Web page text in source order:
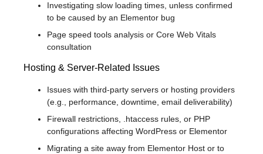
Investigating slow loading times, unless confirmed
to be caused by an Elementor bug
Page speed tools analysis or Core Web Vitals
consultation
Hosting & Server-Related Issues
Issues with third-party servers or hosting providers
(e.g., performance, downtime, email deliverability)
Firewall restrictions, .htaccess rules, or PHP
configurations affecting WordPress or Elementor
Migrating a site away from Elementor Host or to